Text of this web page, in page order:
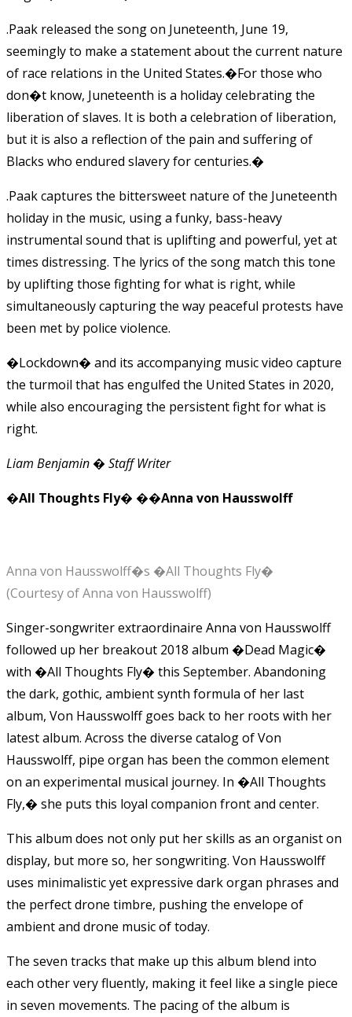
.Paak released the song on Juneteenth, June 19,
seemingly to make a statement about the current nature
of race relations in the United States.�For those who
don�t know, Juneteenth is a holiday celebrating the
liberation of slaves. It is both a celebration of liberation,
but it is also a reflection of the pain and suffering of
Blacks who endured slavery for centuries.�
.Paak captures the bittersweet nature of the Juneteenth
holiday in the music, using a funky, bass-heavy
instrumental sound that is uplifting and powerful, yet at
times distressing. The lyrics of the song match this tone
by uplifting those fighting for what is right, while
simultaneously capturing the way peaceful protests have
been met by police violence.
�Lockdown� and its accompanying music video capture
the turmoil that has engulfed the United States in 2020,
while also encouraging the persistent fight for what is
right.
Liam Benjamin � Staff Writer
�All Thoughts Fly� ��Anna von Hausswolff
Anna von Hausswolff�s �All Thoughts Fly�
(Courtesy of Anna von Hausswolff)
Singer-songwriter extraordinaire Anna von Hausswolff
followed up her breakout 2018 album �Dead Magic�
with �All Thoughts Fly� this September. Abandoning
the dark, gothic, ambient synth formula of her last
album, Von Hausswolff goes back to her roots with her
latest album. Across the diverse catalog of Von
Hausswolff, pipe organ has been the common element
on an experimental musical journey. In �All Thoughts
Fly,� she puts this loyal companion front and center.
This album does not only put her skills as an organist on
display, but more so, her songwriting. Von Hausswolff
uses minimalistic yet expressive dark organ phrases and
the perfect drone timbre, pushing the envelope of
ambient and drone music of today.
The seven tracks that make up this album blend into
each other very fluently, making it feel like a single piece
in seven movements. The pacing of the album is